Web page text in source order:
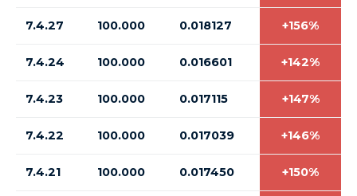
7.4.27 100.000 0.018127 +156%
7.4.24 100.000 0.016601 +142%
7.4.23 100.000 0.017115 +147%
7.4.22 100.000 0.017039 +146%
7.4.21 100.000 0.017450 +150%